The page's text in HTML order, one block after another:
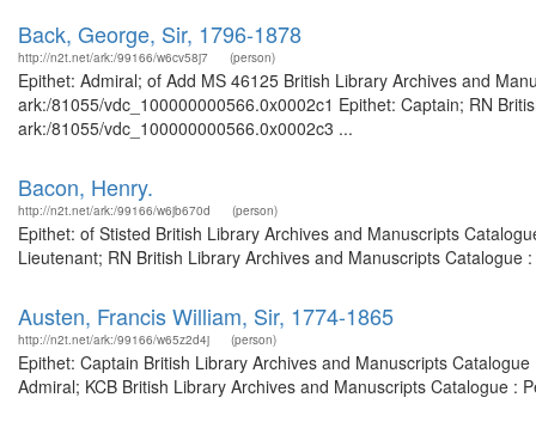
Back, George, Sir, 1796-1878
http://n2t.net/ark:/99166/w6cv58j7 (person)
Epithet: Admiral; of Add MS 46125 British Library Archives and
ark:/81055/vdc_100000000566.0x0002c1 Epithet: Captain; RN
ark:/81055/vdc_100000000566.0x0002c3 ...
Bacon, Henry.
http://n2t.net/ark:/99166/w6jb670d (person)
Epithet: of Stisted British Library Archives and Manuscripts
Lieutenant; RN British Library Archives and Manuscripts
Austen, Francis William, Sir, 1774-1865
http://n2t.net/ark:/99166/w65z2d4j (person)
Epithet: Captain British Library Archives and Manuscripts
Admiral; KCB British Library Archives and Manuscripts Catalogue